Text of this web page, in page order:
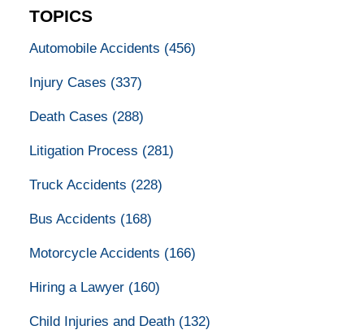
TOPICS
Automobile Accidents (456)
Injury Cases (337)
Death Cases (288)
Litigation Process (281)
Truck Accidents (228)
Bus Accidents (168)
Motorcycle Accidents (166)
Hiring a Lawyer (160)
Child Injuries and Death (132)